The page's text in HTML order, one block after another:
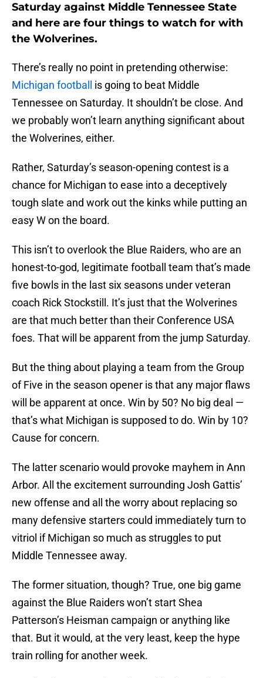
Saturday against Middle Tennessee State
and here are four things to watch for with
the Wolverines.
There’s really no point in pretending otherwise:
Michigan football
is going to beat Middle
Tennessee on Saturday. It shouldn’t be close. And
we probably won’t learn anything significant about
the Wolverines, either.
Rather, Saturday’s season-opening contest is a
chance for Michigan to ease into a deceptively
tough slate and work out the kinks while putting an
easy W on the board.
This isn’t to overlook the Blue Raiders, who are an
honest-to-god, legitimate football team that’s made
five bowls in the last six seasons under veteran
coach Rick Stockstill. It’s just that the Wolverines
are that much better than their Conference USA
foes. That will be apparent from the jump Saturday.
But the thing about playing a team from the Group
of Five in the season opener is that any major flaws
will be apparent at once. Win by 50? No big deal —
that’s what Michigan is supposed to do. Win by 10?
Cause for concern.
The latter scenario would provoke mayhem in Ann
Arbor. All the excitement surrounding Josh Gattis’
new offense and all the worry about replacing so
many defensive starters could immediately turn to
vitriol if Michigan so much as struggles to put
Middle Tennessee away.
The former situation, though? True, one big game
against the Blue Raiders won’t start Shea
Patterson’s Heisman campaign or anything like
that. But it would, at the very least, keep the hype
train rolling for another week.